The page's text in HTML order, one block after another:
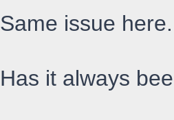
Same issue here.
Has it always